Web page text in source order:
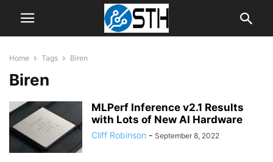
Home Tags Biren
Biren
MLPerf Inference v2.1 Results
with Lots of New AI Hardware
Cliff Robinson - September 8, 2022